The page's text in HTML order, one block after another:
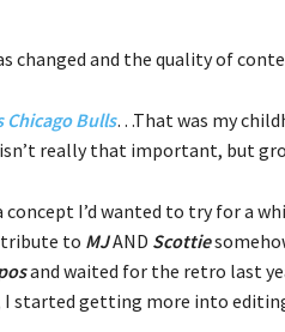
changed and the quality of
Chicago Bulls…That was my
really that important, but
concept I’d wanted to try for a
to MJAND Scottie
and waited for the retro last
I started getting more into